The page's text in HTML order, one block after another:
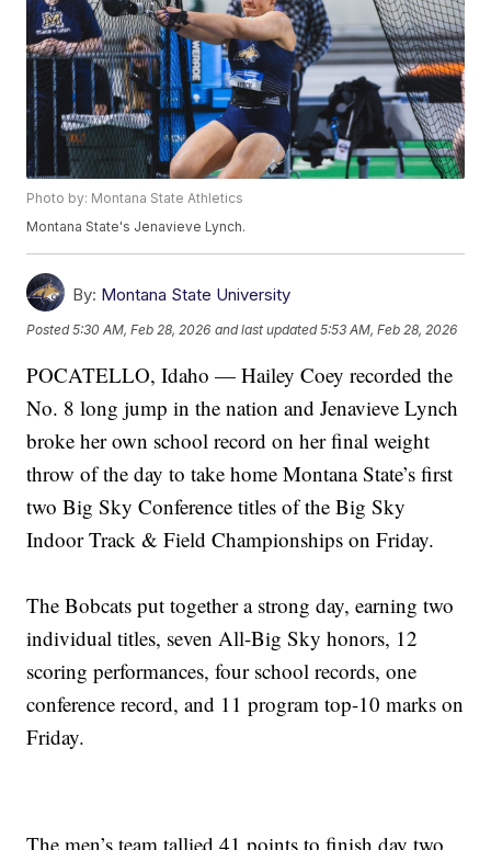
Photo by: Montana State Athletics
Montana State's Jenavieve Lynch.
By: Montana State University
Posted5:30 AM, Feb 28, 2026 and last updated 5:53 AM, Feb 28, 2026
POCATELLO, Idaho — Hailey Coey recorded the
No. 8 long jump in the nation and Jenavieve Lynch
broke her own school record on her final weight
throw of the day to take home Montana State’s first
two Big Sky Conference titles of the Big Sky
Indoor Track & Field Championships on Friday.
The Bobcats put together a strong day, earning two
individual titles, seven All-Big Sky honors, 12
scoring performances, four school records, one
conference record, and 11 program top-10 marks on
Friday.
The men’s team tallied 41 points to finish day two